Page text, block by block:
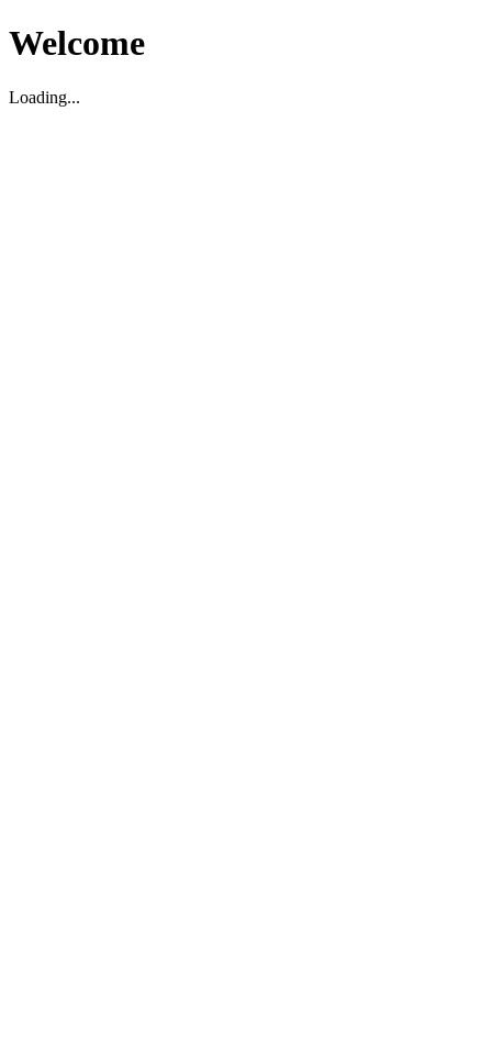
Welcome
Loading...